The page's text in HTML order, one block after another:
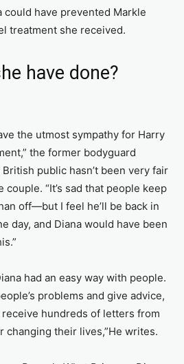
could have prevented Markle
treatment she received.
have done?
the utmost sympathy for Harry
the former bodyguard
public hasn’t been very fair
“It’s sad that people keep
off—but I feel he’ll be back in
day, and Diana would have been
had an easy way with people.
problems and give advice,
hundreds of letters from
changing their lives,”He writes.